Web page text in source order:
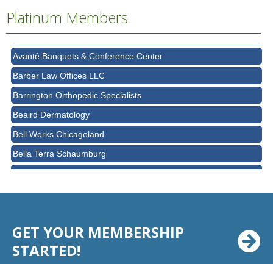
Platinum Members
Ascension Saint Alexius Women & Children's Hospital
AT&T
Avanté Banquets & Conference Center
Barber Law Offices LLC
Barrington Orthopedic Specialists
Beaird Dermatology
Bell Works Chicagoland
Bella Terra Schaumburg
BMO HARRIS BANK
Chicago Cornea Consultants
Chicago Marriott Northwest
GET YOUR MEMBERSHIP
STARTED!